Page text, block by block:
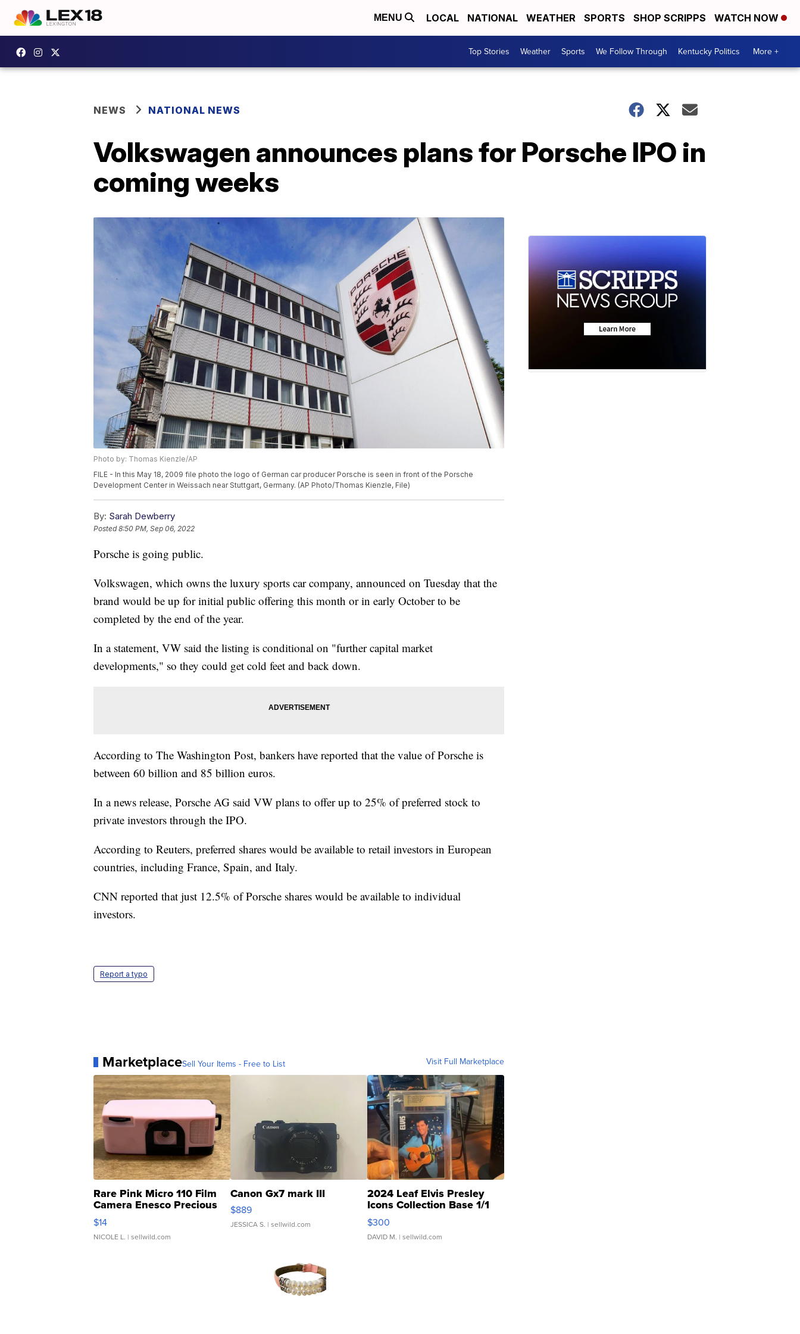
MENU LOCAL NATIONAL WEATHER SPORTS SHOP SCRIPPS WATCH NOW
Top Stories Weather Sports We Follow Through Kentucky Politics More +
NEWS NATIONAL NEWS
Volkswagen announces plans for Porsche IPO in
coming weeks
Photo by: Thomas Kienzle/AP
FILE - In this May 18, 2009 file photo the logo of German car producer Porsche is seen in front of the Porsche
Development Center in Weissach near Stuttgart, Germany. (AP Photo/Thomas Kienzle, File)
By: Sarah Dewberry
Posted8:50 PM, Sep 06, 2022
Porsche is going public.
Volkswagen, which owns the luxury sports car company, announced on Tuesday that the
brand would be up for initial public offering this month or in early October to be
completed by the end of the year.
In a statement, VW said the listing is conditional on "further capital market
developments," so they could get cold feet and back down.
According to The Washington Post, bankers have reported that the value of Porsche is
between 60 billion and 85 billion euros.
In a news release, Porsche AG said VW plans to offer up to 25% of preferred stock to
private investors through the IPO.
According to Reuters, preferred shares would be available to retail investors in European
countries, including France, Spain, and Italy.
CNN reported that just 12.5% of Porsche shares would be available to individual
investors.
Report a typo
MarketplaceSell Your Items - Free to List Visit Full Marketplace
Rare Pink Micro 110 Film
Camera Enesco Precious
Moments TD4
$14
NICOLE L. | sellwild.com
Canon Gx7 mark III
$889
JESSICA S. | sellwild.com
2024 Leaf Elvis Presley
Icons Collection Base 1/1
SSP Clear ...
$300
DAVID M. | sellwild.com